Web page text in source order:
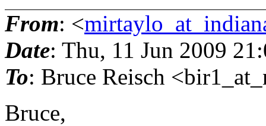
From: <
Date: Thu, 11 Jun 2009
To: Bruce Reisch
Bruce,